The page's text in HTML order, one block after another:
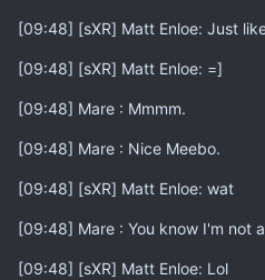
[09:48] [sXR] Matt Enloe: Just
[09:48] [sXR] Matt Enloe: =]
[09:48] Mare : Mmmm.
[09:48] Mare : Nice Meebo.
[09:48] [sXR] Matt Enloe: wat
[09:48] Mare : You know I'm not
[09:48] [sXR] Matt Enloe: Lol